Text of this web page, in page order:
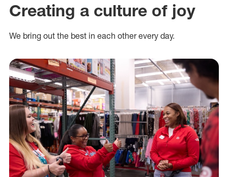
Creating a culture of joy
We bring out the best in each other every day.